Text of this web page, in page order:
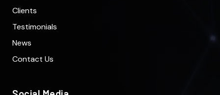
Clients
Testimonials
News
Contact Us